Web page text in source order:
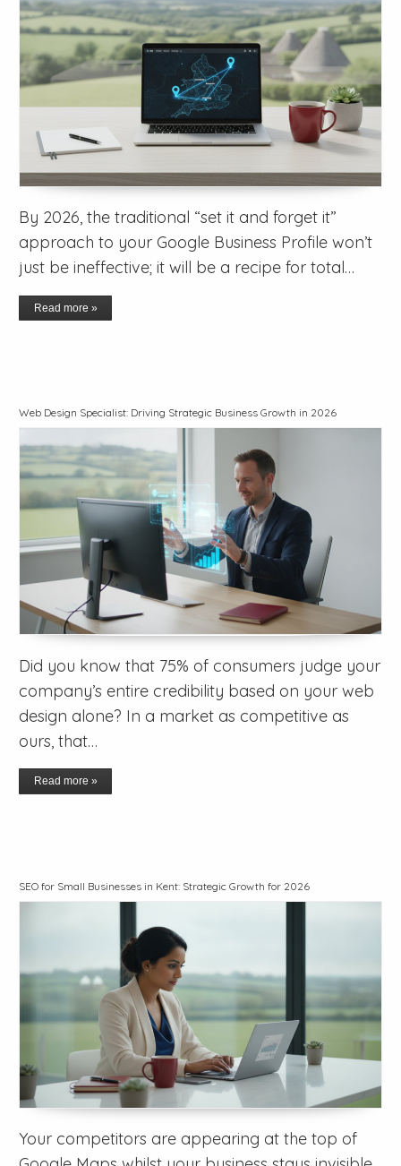
By 2026, the traditional “set it and forget it”
approach to your Google Business Profile won’t
just be ineffective; it will be a recipe for total…
Read more »
Web Design Specialist: Driving Strategic Business Growth in 2026
Did you know that 75% of consumers judge your
company’s entire credibility based on your web
design alone? In a market as competitive as
ours, that…
Read more »
SEO for Small Businesses in Kent: Strategic Growth for 2026
Your competitors are appearing at the top of